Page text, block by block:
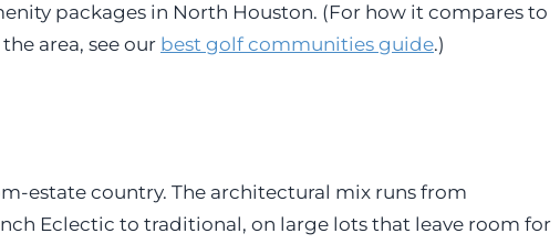
packages in North Houston. (For how it compares to
area, see our best golf communities guide.)
estate country. The architectural mix runs from
Eclectic to traditional, on large lots that leave room for